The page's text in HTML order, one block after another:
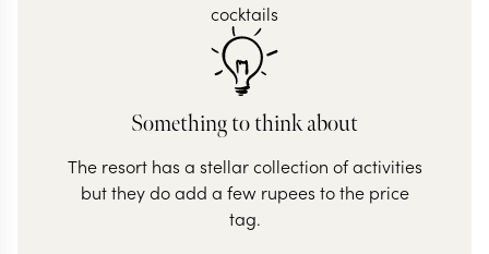
cocktails
Something to think about
The resort has a stellar collection of activities
but they do add a few rupees to the price
tag.